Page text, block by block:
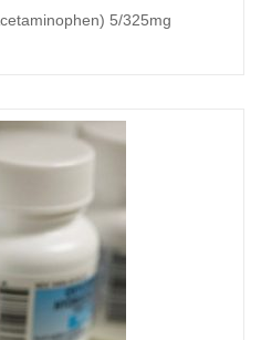
5/325mg